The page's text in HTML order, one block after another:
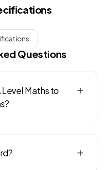
Questions
Maths to